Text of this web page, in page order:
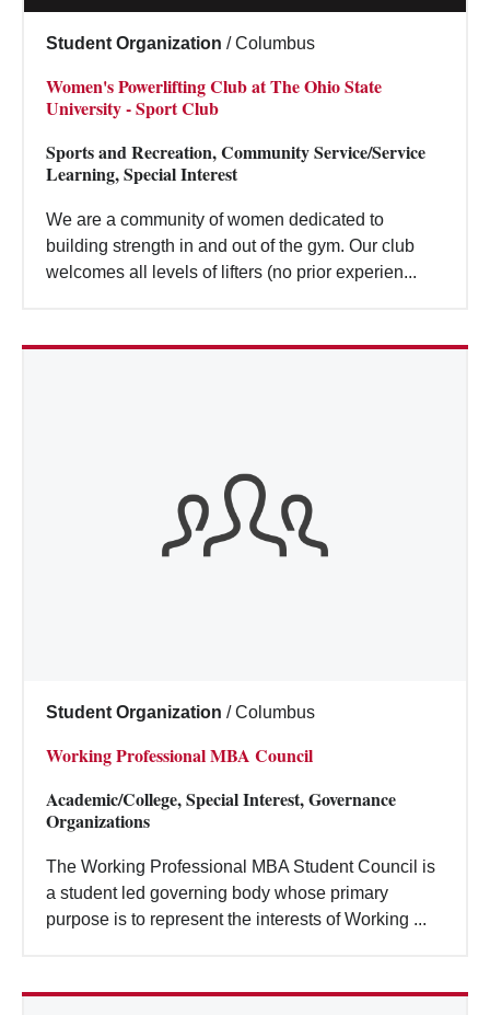
Student Organization / Columbus
Women's Powerlifting Club at The Ohio State
University - Sport Club
Sports and Recreation, Community Service/Service
Learning, Special Interest
We are a community of women dedicated to
building strength in and out of the gym. Our club
welcomes all levels of lifters (no prior experien...
Student Organization / Columbus
Working Professional MBA Council
Academic/College, Special Interest, Governance
Organizations
The Working Professional MBA Student Council is
a student led governing body whose primary
purpose is to represent the interests of Working ...